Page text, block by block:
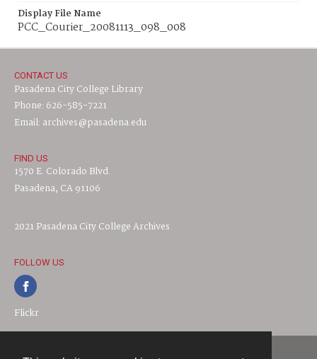
Display File Name
PCC_Courier_20081113_098_008
CONTACT US
Pasadena City College Library
Phone: 626-585-7221
Email: archives@pasadena.edu
FIND US
1570 E. Colorado Blvd.
Pasadena, CA 91106
2021 Pasadena City College Archives
FOLLOW US
Flickr